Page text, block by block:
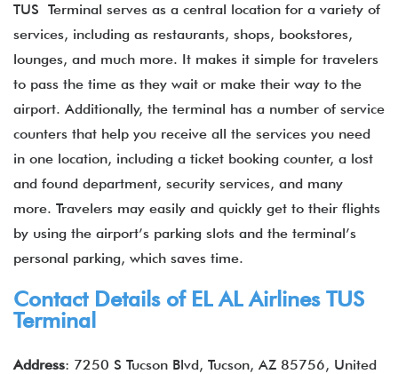
TUS Terminal serves as a central location for a variety of
services, including as restaurants, shops, bookstores,
lounges, and much more. It makes it simple for travelers
to pass the time as they wait or make their way to the
airport. Additionally, the terminal has a number of service
counters that help you receive all the services you need
in one location, including a ticket booking counter, a lost
and found department, security services, and many
more. Travelers may easily and quickly get to their flights
by using the airport’s parking slots and the terminal’s
personal parking, which saves time.
Contact Details of EL AL Airlines TUS
Terminal
Address: 7250 S Tucson Blvd, Tucson, AZ 85756, United